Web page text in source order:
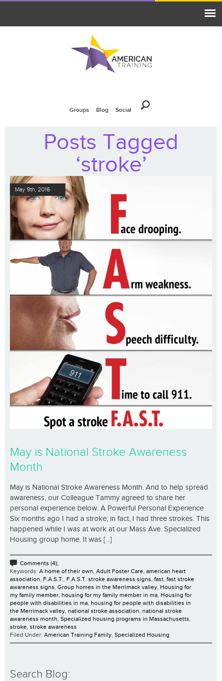
Groups Blog Social
Posts Tagged
‘stroke’
May 9th, 2016
May is National Stroke Awareness
Month
May is National Stroke Awareness Month. And to help spread
awareness, our Colleague Tammy agreed to share her
personal experience below. A Powerful Personal Experience
Six months ago I had a stroke; in fact, I had three strokes. This
happened while I was at work at our Mass Ave. Specialized
Housing group home. It was [...]
Comments (4);
Keywords: A home of their own, Adult Foster Care, american heart
association, F.A.S.T., F.A.S.T. stroke awareness signs, fast, fast stroke
awareness signs, Group homes in the Merrimack valley, Housing for
my family member, housing for my family member in ma, Housing for
people with disabilities in ma, housing for people with disabilities in
the Merrimack valley, national stroke association, national stroke
awareness month, Specialized housing programs in Massachusetts,
stroke, stroke awareness
Filed Under: American Training Family, Specialized Housing
Search Blog: